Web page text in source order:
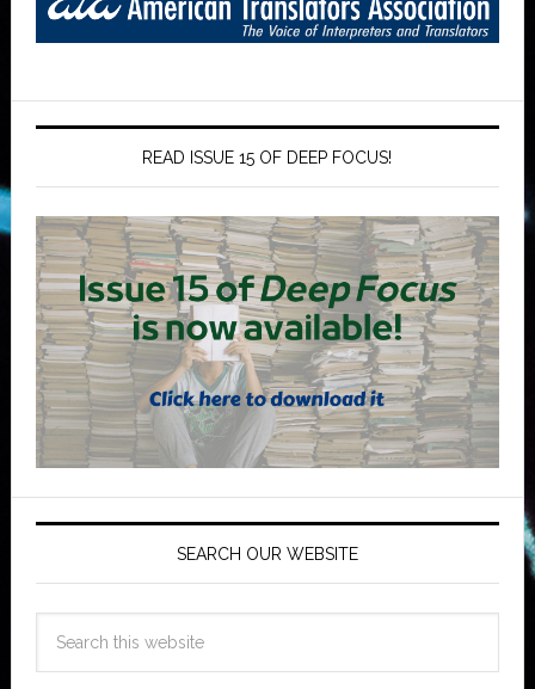
READ ISSUE 15 OF DEEP FOCUS!
SEARCH OUR WEBSITE